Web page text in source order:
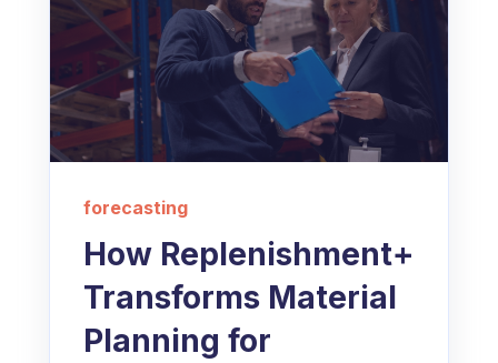
forecasting
How Replenishment+
Transforms Material
Planning for